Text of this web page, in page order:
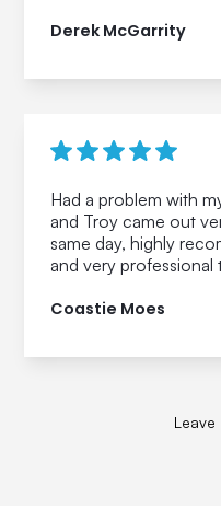
Derek McGarrity
Had a problem with
and Troy came out
same day, highly
and very professional
Coastie Moes
Leave